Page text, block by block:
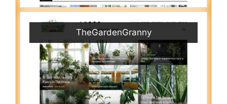
TheGardenGranny